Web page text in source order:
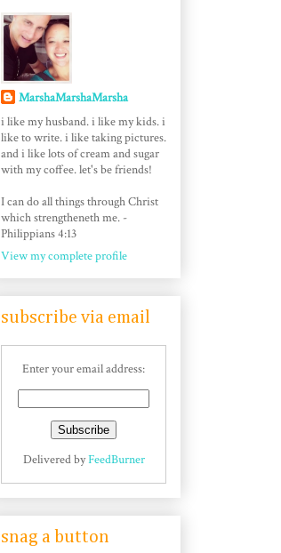
MarshaMarshaMarsha
i like my husband. i like my kids. i
like to write. i like taking pictures.
and i like lots of cream and sugar
with my coffee. let's be friends!
I can do all things through Christ
which strengtheneth me. -
Philippians 4:13
View my complete profile
subscribe via email
Enter your email address:
Delivered byFeedBurner
snag a button